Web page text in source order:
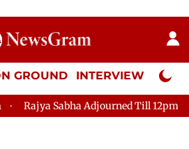
GROUND INTERVIEW Neta
Till 12pm Lok Sabha